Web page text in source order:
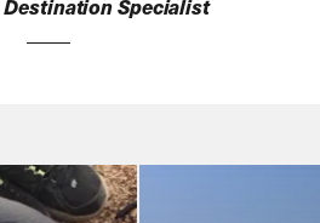
Specialist